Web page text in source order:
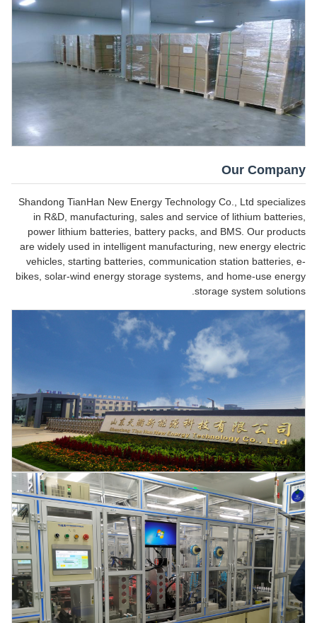
Our Company
Shandong TianHan New Energy Technology Co., Ltd specializes
in R&D, manufacturing, sales and service of lithium batteries,
power lithium batteries, battery packs, and BMS. Our products
are widely used in intelligent manufacturing, new energy electric
vehicles, starting batteries, communication station batteries, e-
bikes, solar-wind energy storage systems, and home-use energy
storage system solutions.